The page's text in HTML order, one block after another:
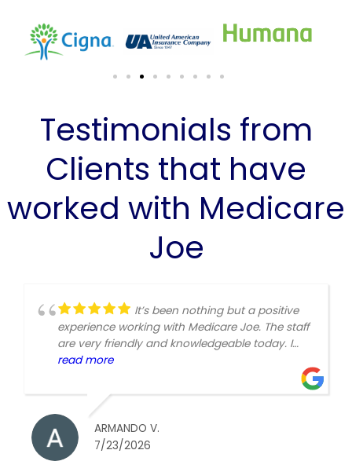
Testimonials from
Clients that have
worked with Medicare
Joe
It’s been nothing but a positive
experience working with Medicare Joe. The staff
are very friendly and knowledgeable today. I
worked with Sonia and she was very helpful.
read more
ARMANDO V.
7/23/2026